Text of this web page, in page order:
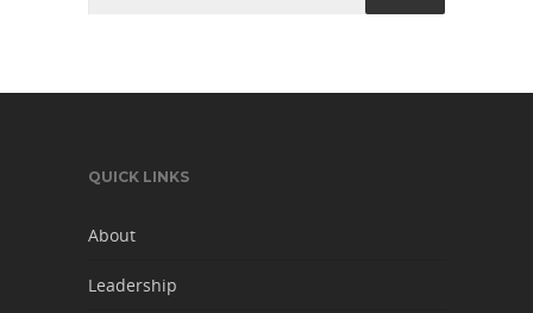
QUICK LINKS
About
Leadership